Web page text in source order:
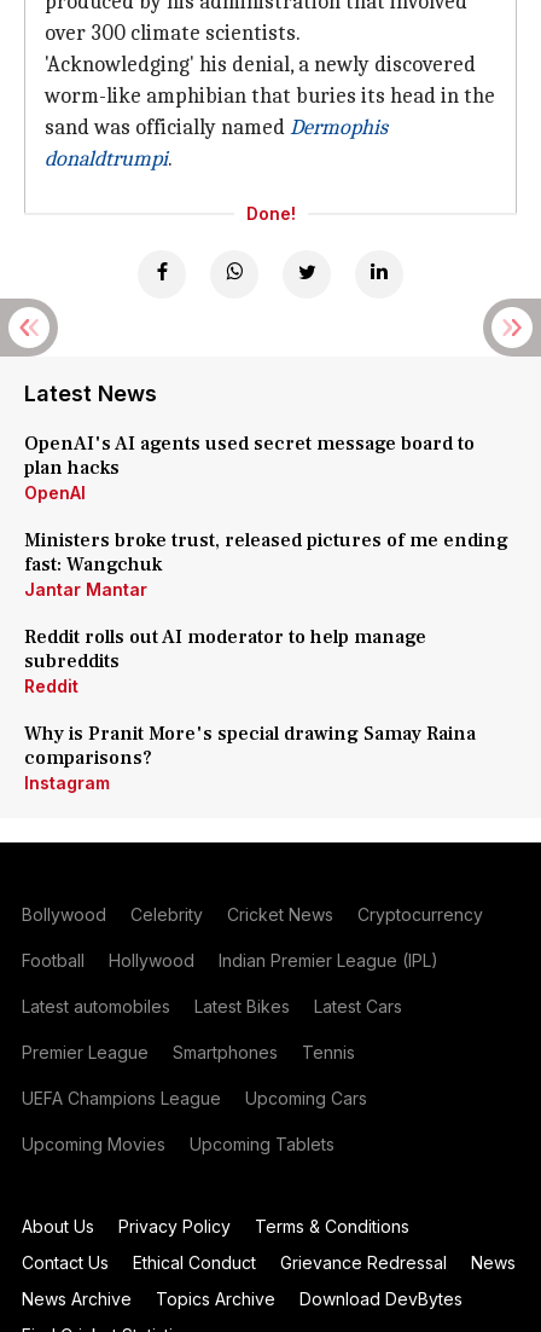
over 300 climate scientists.
'Acknowledging' his denial, a newly discovered
worm-like amphibian that buries its head in the
sand was officially namedDermophis
donaldtrumpi.
Done!
Latest News
OpenAI's AI agents used secret message board to
plan hacks
OpenAI
Ministers broke trust, released pictures of me ending
fast: Wangchuk
Jantar Mantar
Reddit rolls out AI moderator to help manage
subreddits
Reddit
Why is Pranit More's special drawing Samay Raina
comparisons?
Instagram
Bollywood Celebrity Cricket News Cryptocurrency
Football Hollywood Indian Premier League (IPL)
Latest automobiles Latest Bikes Latest Cars
Premier League Smartphones Tennis
UEFA Champions League Upcoming Cars
Upcoming Movies Upcoming Tablets
About Us Privacy Policy
Terms & Conditions
Contact Us
Ethical Conduct Grievance Redressal
News
News Archive
Topics Archive
Download DevBytes